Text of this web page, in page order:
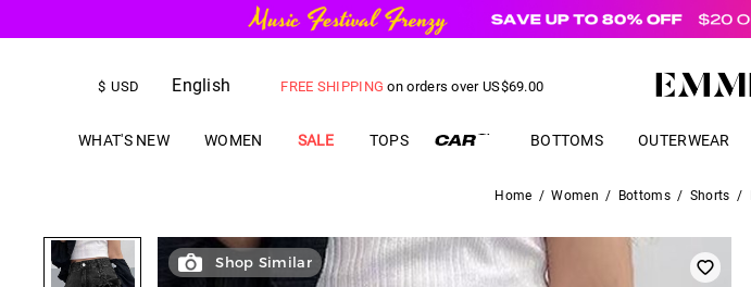
$ USD English FREE SHIPPING on orders over US$69.00
WHAT'S NEW WOMEN SALE TOPS BOTTOMS OUTERWEAR
Home / Women / Bottoms / Shorts /
Shop Similar